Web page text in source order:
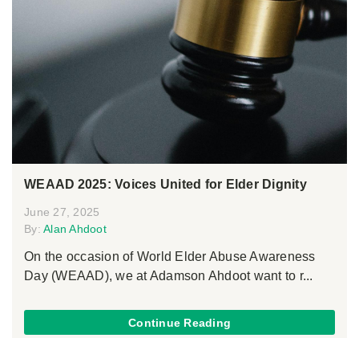
WEAAD 2025: Voices United for Elder Dignity
June 27, 2025
By: Alan Ahdoot
On the occasion of World Elder Abuse Awareness
Day (WEAAD), we at Adamson Ahdoot want to r...
Continue Reading